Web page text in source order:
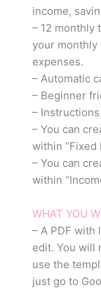
income,
– 12 monthly
your monthly
expenses.
– Automatic
– Beginner
– Instructions
– You can
within “Fixed
– You can
within
WHAT YOU
– A PDF with
edit. You will
use the
just go to